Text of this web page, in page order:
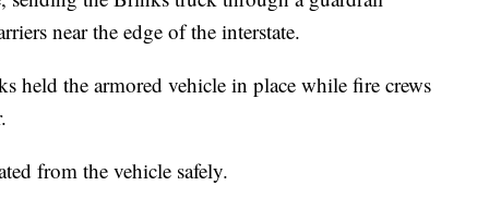
near the edge of the interstate.
held the armored vehicle in place while fire crews
from the vehicle safely.